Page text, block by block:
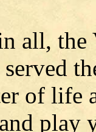
all, the
served
of life
play